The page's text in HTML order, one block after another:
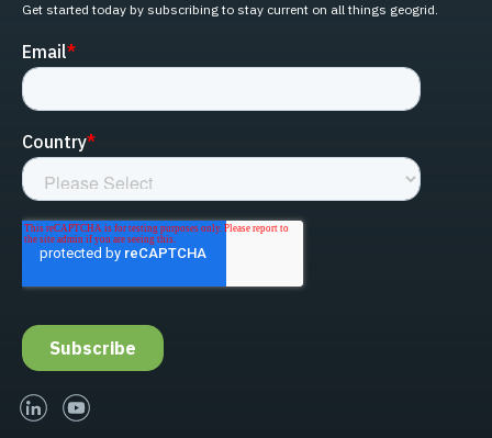
Get started today by subscribing to stay current on all things geogrid.
linked-inyoutube